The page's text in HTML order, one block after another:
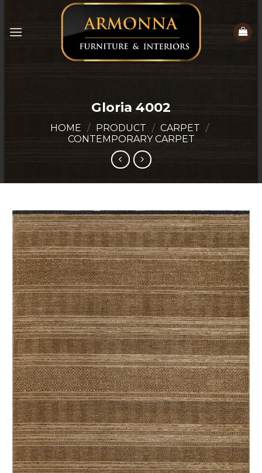
content
Gloria 4002
HOME / PRODUCT / CARPET /
CONTEMPORARY CARPET